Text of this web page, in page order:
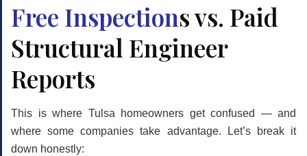
Free Inspections vs. Paid
Structural Engineer
Reports
This is where Tulsa homeowners get confused — and
where some companies take advantage. Let’s break it
down honestly: